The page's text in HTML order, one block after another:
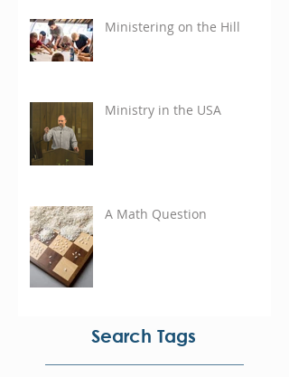
Ministering on the Hill
Ministry in the USA
A Math Question
Search Tags